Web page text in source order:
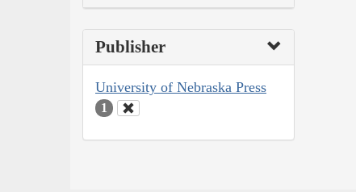
Publisher
University of Nebraska Press
1